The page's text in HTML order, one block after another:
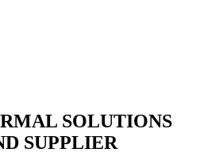
SOLUTIONS
SUPPLIER